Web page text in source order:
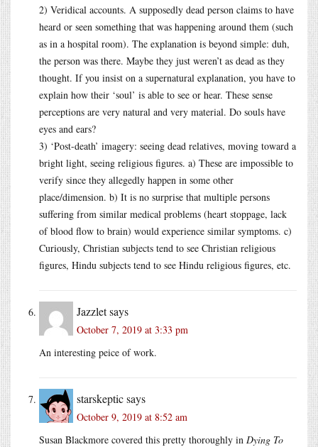
2) Veridical accounts. A supposedly dead person claims to have
heard or seen something that was happening around them (such
as in a hospital room). The explanation is beyond simple: duh,
the person was there. Maybe they just weren’t as dead as they
thought. If you insist on a supernatural explanation, you have to
explain how their ‘soul’ is able to see or hear. These sense
perceptions are very natural and very material. Do souls have
eyes and ears?
3) ‘Post-death’ imagery: seeing dead relatives, moving toward a
bright light, seeing religious figures. a) These are impossible to
verify since they allegedly happen in some other
place/dimension. b) It is no surprise that multiple persons
suffering from similar medical problems (heart stoppage, lack
of blood flow to brain) would experience similar symptoms. c)
Curiously, Christian subjects tend to see Christian religious
figures, Hindu subjects tend to see Hindu religious figures, etc.
Jazzletsays
October 7, 2019 at 3:33 pm
An interesting peice of work.
starskepticsays
October 9, 2019 at 8:52 am
Susan Blackmore covered this pretty thoroughly in Dying To